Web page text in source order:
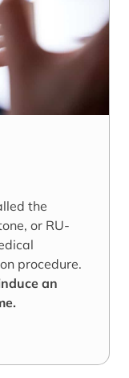
the
or RU-
procedure.
an